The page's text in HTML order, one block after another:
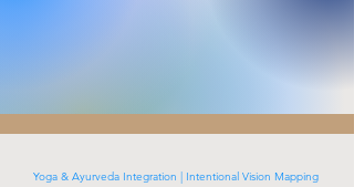
Yoga & Ayurveda Integration | Intentional Vision Mapping